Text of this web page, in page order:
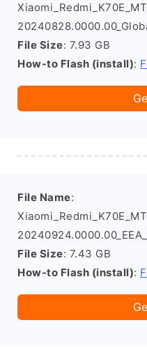
File Size: 7.93 GB
How-to Flash (install):
File Name:
File Size: 7.43 GB
How-to Flash (install):